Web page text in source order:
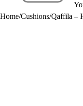
Home/Cushions/Qaffila –